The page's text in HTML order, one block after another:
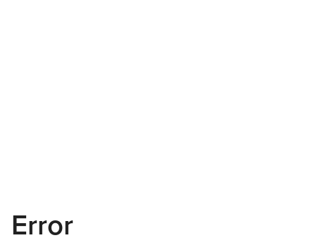
Error